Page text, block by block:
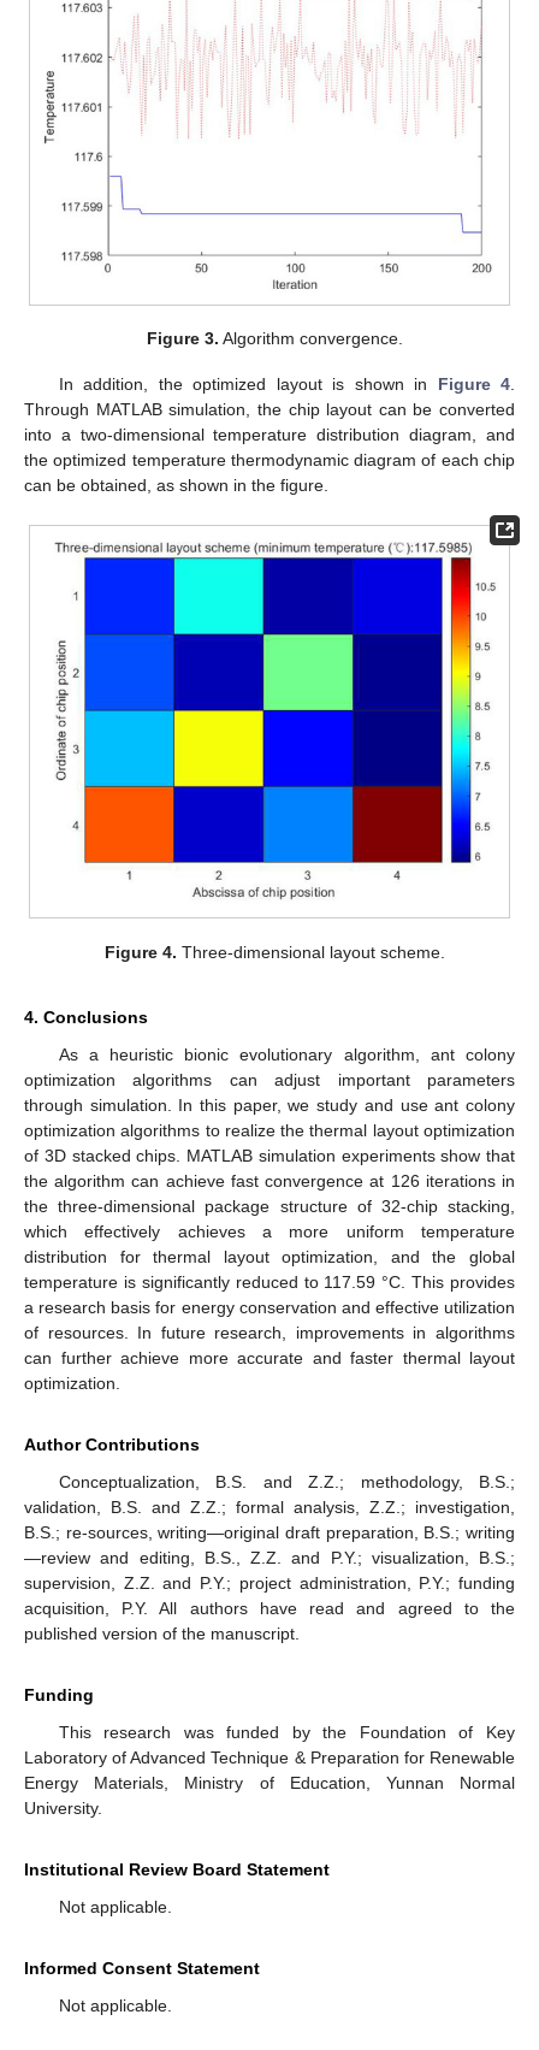
Figure 3. Algorithm convergence.
In addition, the optimized layout is shown in Figure 4
Through MATLAB simulation, the chip layout can be converted
into a two-dimensional temperature distribution diagram, and
the optimized temperature thermodynamic diagram of each chip
can be obtained, as shown in the figure.
Figure 4. Three-dimensional layout scheme.
4. Conclusions
As a heuristic bionic evolutionary algorithm, ant colony
optimization algorithms can adjust important parameters
through simulation. In this paper, we study and use ant colony
optimization algorithms to realize the thermal layout optimization
of 3D stacked chips. MATLAB simulation experiments show that
the algorithm can achieve fast convergence at 126 iterations in
the three-dimensional package structure of 32-chip stacking,
which effectively achieves a more uniform temperature
distribution for thermal layout optimization, and the global
temperature is significantly reduced to 117.59 °C. This provides
a research basis for energy conservation and effective utilization
of resources. In future research, improvements in algorithms
can further achieve more accurate and faster thermal layout
optimization.
Author Contributions
Conceptualization, B.S. and Z.Z.; methodology, B.S.;
validation, B.S. and Z.Z.; formal analysis, Z.Z.; investigation,
B.S.; re-sources, writing—original draft preparation, B.S.; writing
—review and editing, B.S., Z.Z. and P.Y.; visualization, B.S.;
supervision, Z.Z. and P.Y.; project administration, P.Y.; funding
acquisition, P.Y. All authors have read and agreed to the
published version of the manuscript.
Funding
This research was funded by the Foundation of Key
Laboratory of Advanced Technique & Preparation for Renewable
Energy Materials, Ministry of Education, Yunnan Normal
University.
Institutional Review Board Statement
Not applicable.
Informed Consent Statement
Not applicable.